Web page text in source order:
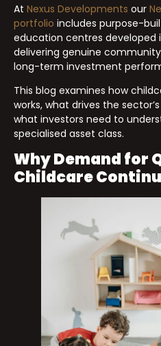
At Nexus Developments our
portfolio includes purpose-
education centres developed
delivering genuine
long-term investment
This blog examines how
works, what drives the
what investors need to
specialised asset class.
Why Demand for
Childcare